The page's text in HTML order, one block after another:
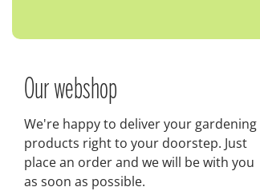
Our webshop
We're happy to deliver your gardening
products right to your doorstep. Just
place an order and we will be with you
as soon as possible.